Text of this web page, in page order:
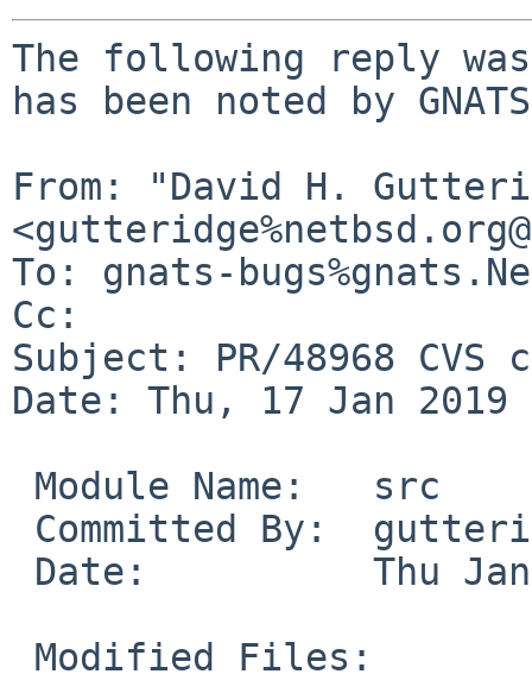
The following reply
has been noted by
From: "David H.
To: gnats-
Cc:
Subject: PR/48968 CVS
Date: Thu, 17 Jan 2019